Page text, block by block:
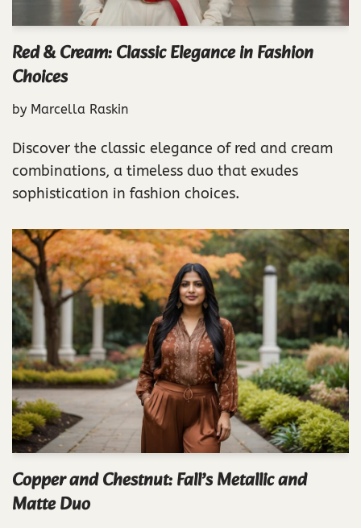
Red & Cream: Classic Elegance in Fashion
Choices
by Marcella Raskin
Discover the classic elegance of red and cream
combinations, a timeless duo that exudes
sophistication in fashion choices.
Copper and Chestnut: Fall’s Metallic and
Matte Duo